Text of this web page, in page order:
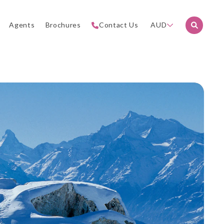
Agents Brochures Contact Us AUD